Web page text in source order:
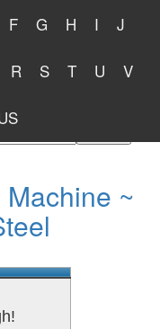
F G H I J
R S T U V
~